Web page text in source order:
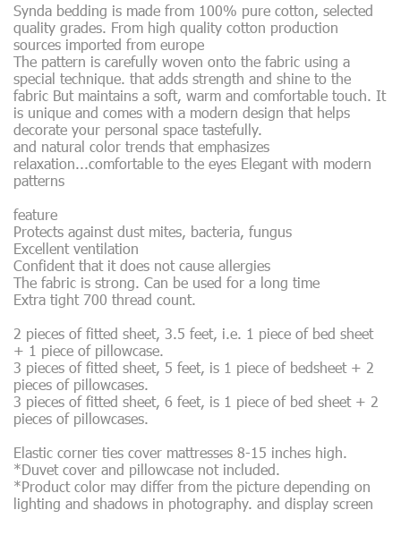
Synda bedding is made from 100% pure cotton, selected
quality grades. From high quality cotton production
sources imported from europe
The pattern is carefully woven onto the fabric using a
special technique. that adds strength and shine to the
fabric But maintains a soft, warm and comfortable touch. It
is unique and comes with a modern design that helps
decorate your personal space tastefully.
and natural color trends that emphasizes
relaxation...comfortable to the eyes Elegant with modern
patterns
feature
Protects against dust mites, bacteria, fungus
Excellent ventilation
Confident that it does not cause allergies
The fabric is strong. Can be used for a long time
Extra tight 700 thread count.
2 pieces of fitted sheet, 3.5 feet, i.e. 1 piece of bed sheet
+ 1 piece of pillowcase.
3 pieces of fitted sheet, 5 feet, is 1 piece of bedsheet + 2
pieces of pillowcases.
3 pieces of fitted sheet, 6 feet, is 1 piece of bed sheet + 2
pieces of pillowcases.
Elastic corner ties cover mattresses 8-15 inches high.
*Duvet cover and pillowcase not included.
*Product color may differ from the picture depending on
lighting and shadows in photography. and display screen